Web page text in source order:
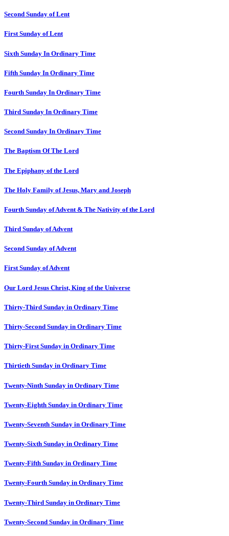
Second Sunday of Lent
First Sunday of Lent
Sixth Sunday In Ordinary Time
Fifth Sunday In Ordinary Time
Fourth Sunday In Ordinary Time
Third Sunday In Ordinary Time
Second Sunday In Ordinary Time
The Baptism Of The Lord
The Epiphany of the Lord
The Holy Family of Jesus, Mary and Joseph
Fourth Sunday of Advent & The Nativity of the Lord
Third Sunday of Advent
Second Sunday of Advent
First Sunday of Advent
Our Lord Jesus Christ, King of the Universe
Thirty-Third Sunday in Ordinary Time
Thirty-Second Sunday in Ordinary Time
Thirty-First Sunday in Ordinary Time
Thirtieth Sunday in Ordinary Time
Twenty-Ninth Sunday in Ordinary Time
Twenty-Eighth Sunday in Ordinary Time
Twenty-Seventh Sunday in Ordinary Time
Twenty-Sixth Sunday in Ordinary Time
Twenty-Fifth Sunday in Ordinary Time
Twenty-Fourth Sunday in Ordinary Time
Twenty-Third Sunday in Ordinary Time
Twenty-Second Sunday in Ordinary Time